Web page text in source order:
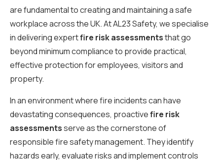
are fundamental to creating and maintaining a safe
workplace across the UK. At AL23 Safety, we specialise
in delivering expertfire risk assessmentsthat go
beyond minimum compliance to provide practical,
effective protection for employees, visitors and
property.
In an environment where fire incidents can have
devastating consequences, proactivefire risk
assessmentsserve as the cornerstone of
responsible fire safety management. They identify
hazards early, evaluate risks and implement controls